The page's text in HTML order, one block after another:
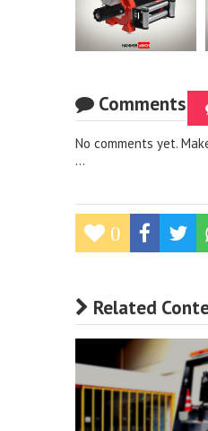
Comments
No comments yet.
...
0
Related